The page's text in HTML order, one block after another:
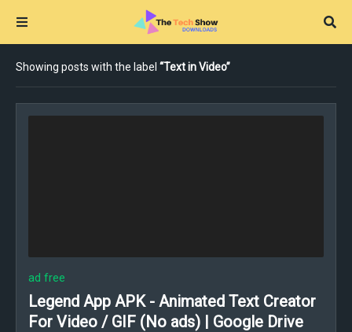
Showing posts with the label Text in Video
ad free
Legend App APK - Animated Text Creator
For Video / GIF (No ads) | Google Drive